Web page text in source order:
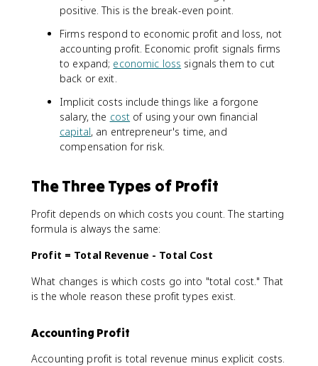
positive. This is the break-even point.
Firms respond to economic profit and loss, not
accounting profit. Economic profit signals firms
to expand; economic loss signals them to cut
back or exit.
Implicit costs include things like a forgone
salary, the cost of using your own financial
capital, an entrepreneur's time, and
compensation for risk.
The Three Types of Profit
Profit depends on which costs you count. The starting
formula is always the same:
Profit = Total Revenue - Total Cost
What changes is which costs go into "total cost." That
is the whole reason these profit types exist.
Accounting Profit
Accounting profit is total revenue minus explicit costs.